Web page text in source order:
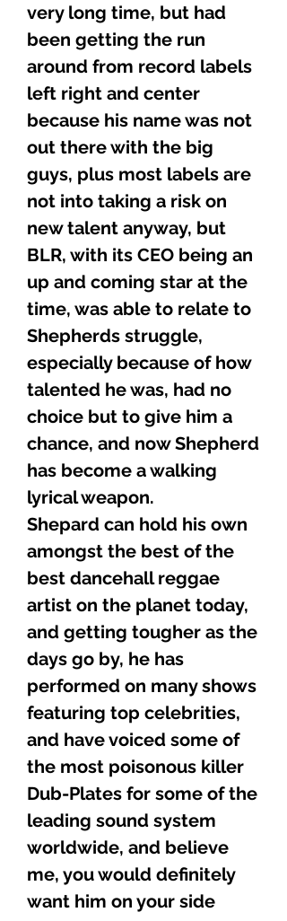
very long time, but had
been getting the run
around from record labels
left right and center
because his name was not
out there with the big
guys, plus most labels are
not into taking a risk on
new talent anyway, but
BLR, with its CEO being an
up and coming star at the
time, was able to relate to
Shepherds struggle,
especially because of how
talented he was, had no
choice but to give him a
chance, and now Shepherd
has become a walking
lyrical weapon.
Shepard can hold his own
amongst the best of the
best dancehall reggae
artist on the planet today,
and getting tougher as the
days go by, he has
performed on many shows
featuring top celebrities,
and have voiced some of
the most poisonous killer
Dub-Plates for some of the
leading sound system
worldwide, and believe
me, you would definitely
want him on your side